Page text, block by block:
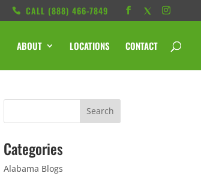
CALL ‭(888) 466-7849
ABOUT LOCATIONS CONTACT
Categories
Alabama Blogs